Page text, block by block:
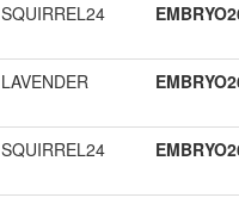
SQUIRREL24
LAVENDER
SQUIRREL24